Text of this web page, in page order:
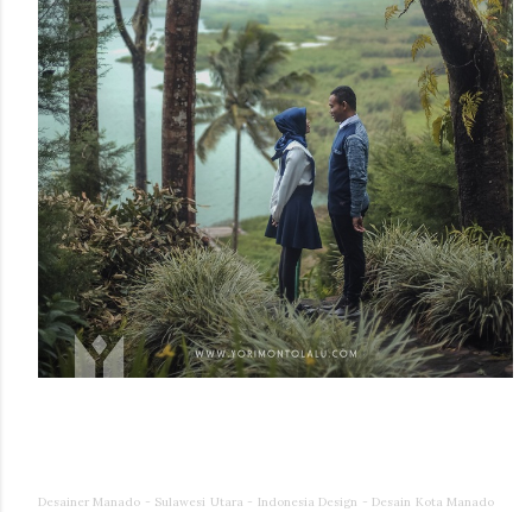
Desainer Manado - Sulawesi Utara - Indonesia Design - Desain Kota Manado